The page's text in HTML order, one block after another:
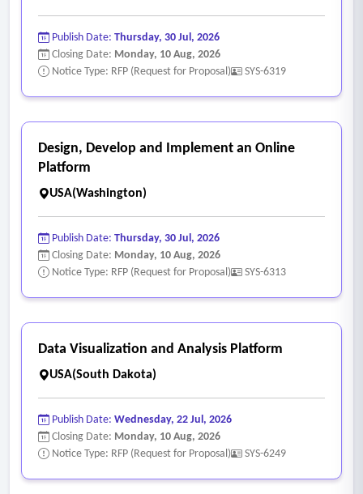
- Resource directory management is cumbersome, with
limited ability to maintain current, comprehensive
community resource information and match consumers to
Wrong Door model and quickly assess consumer needs
successfully connected with services.
- System Performance and Stability
• Frequent system freezing, lagging, and crashes that disrupt
daily workflows
• Slow load times, excessive clicks, and complex navigation
• Limited auto-save and offline functionality resulting in data
loss
- Data Quality and Integrity
Publish Date: Thursday, 30 Jul, 2026
Closing Date: Monday, 10 Aug, 2026
Notice Type: RFP (Request for Proposal)
SYS-6319
Design, Develop and Implement an Online
Platform
USA(Washington)
Publish Date: Thursday, 30 Jul, 2026
Closing Date: Monday, 10 Aug, 2026
Notice Type: RFP (Request for Proposal)
SYS-6313
Data Visualization and Analysis Platform
USA(South Dakota)
Publish Date: Wednesday, 22 Jul, 2026
Closing Date: Monday, 10 Aug, 2026
Notice Type: RFP (Request for Proposal)
SYS-6249